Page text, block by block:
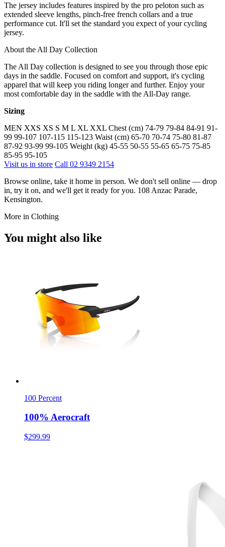
The jersey includes features inspired by the pro peloton such as
extended sleeve lengths, pinch-free french collars and a true
performance cut. It'll set the standard you expect of your cycling
jersey.
About the All Day Collection
The All Day collection is designed to see you through those epic
days in the saddle. Focused on comfort and support, it's cycling
apparel that will keep you riding longer and further. Enjoy your
most comfortable day in the saddle with the All-Day range.
Sizing
MEN XXS XS S M L XL XXL Chest (cm) 74-79 79-84 84-91 91-
99 99-107 107-115 115-123 Waist (cm) 65-70 70-74 75-80 81-87
87-92 93-99 99-105 Weight (kg) 45-55 50-55 55-65 65-75 75-85
85-95 95-105
Visit us in store Call 02 9349 2154
Browse online, take it home in person. We don't sell online — drop
in, try it on, and we'll get it ready for you. 108 Anzac Parade,
Kensington.
More in Clothing
You might also like
100 Percent
100% Aerocraft
$299.99